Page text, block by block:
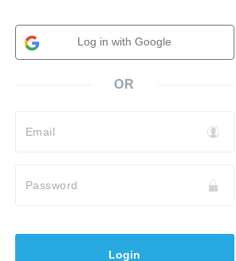
Log in with Google
OR
Email
Password
Login